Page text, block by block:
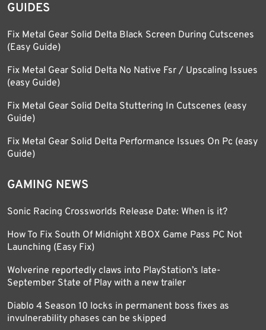
GUIDES
Fix Metal Gear Solid Delta Black Screen During Cutscenes
(Easy Guide)
Fix Metal Gear Solid Delta No Native Fsr / Upscaling Issues
(easy Guide)
Fix Metal Gear Solid Delta Stuttering In Cutscenes (easy
Guide)
Fix Metal Gear Solid Delta Performance Issues On Pc (easy
Guide)
GAMING NEWS
Sonic Racing Crossworlds Release Date: When is it?
How To Fix South Of Midnight XBOX Game Pass PC Not
Launching (Easy Fix)
Wolverine reportedly claws into PlayStation’s late-
September State of Play with a new trailer
Diablo 4 Season 10 locks in permanent boss fixes as
invulnerability phases can be skipped